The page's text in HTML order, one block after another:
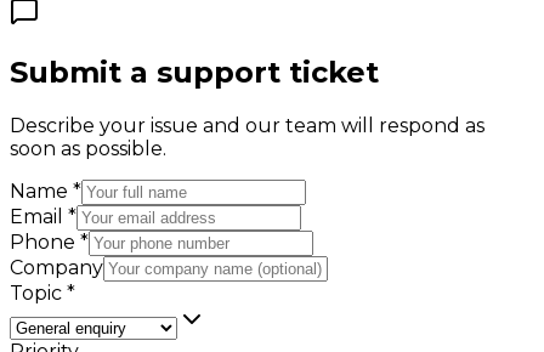
Submit a support ticket
Describe your issue and our team will respond as
soon as possible.
Name *
Email *
Phone *
Company
Topic *